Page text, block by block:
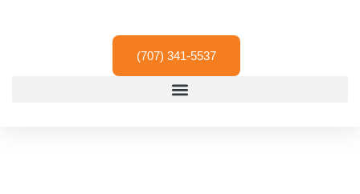
(707) 341-5537